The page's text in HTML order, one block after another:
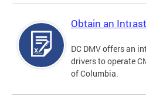
Obtain an
DC DMV offers an
drivers to operate
of Columbia.